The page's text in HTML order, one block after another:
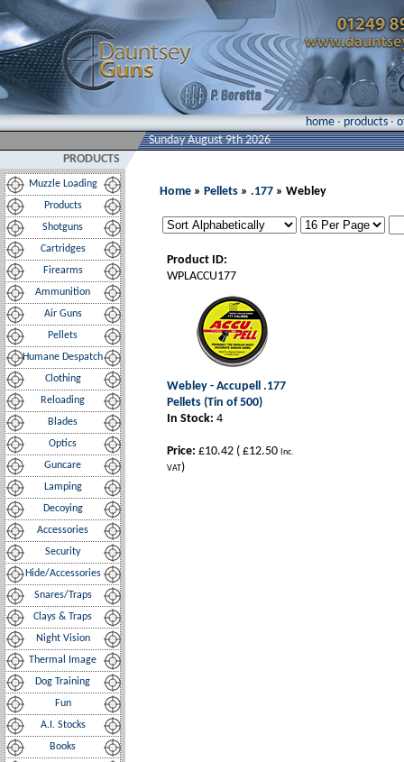
home · products ·
Sunday August 9th 2026
PRODUCTS
Muzzle Loading
Products
Shotguns
Cartridges
Firearms
Ammunition
Air Guns
Pellets
Humane Despatch
Clothing
Reloading
Blades
Optics
Guncare
Lamping
Decoying
Accessories
Security
Hide/Accessories
Snares/Traps
Clays & Traps
Night Vision
Thermal Image
Dog Training
Fun
A.I. Stocks
Books
Home » Pellets » .177 » Webley
Product ID:
WPLACCU177
Webley - Accupell .177
Pellets (Tin of 500)
In Stock: 4
Price: £10.42 ( £12.50 Inc.
VAT)